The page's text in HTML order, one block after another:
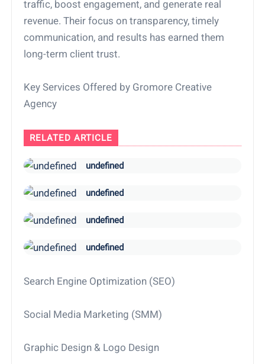
traffic, boost engagement, and generate real
revenue. Their focus on transparency, timely
communication, and results has earned them
long-term client trust.
Key Services Offered by Gromore Creative
Agency
RELATED ARTICLE
undefined
undefined
undefined
undefined
Search Engine Optimization (SEO)
Social Media Marketing (SMM)
Graphic Design & Logo Design